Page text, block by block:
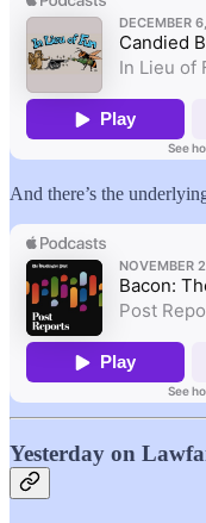
And there’s the
Yesterday on